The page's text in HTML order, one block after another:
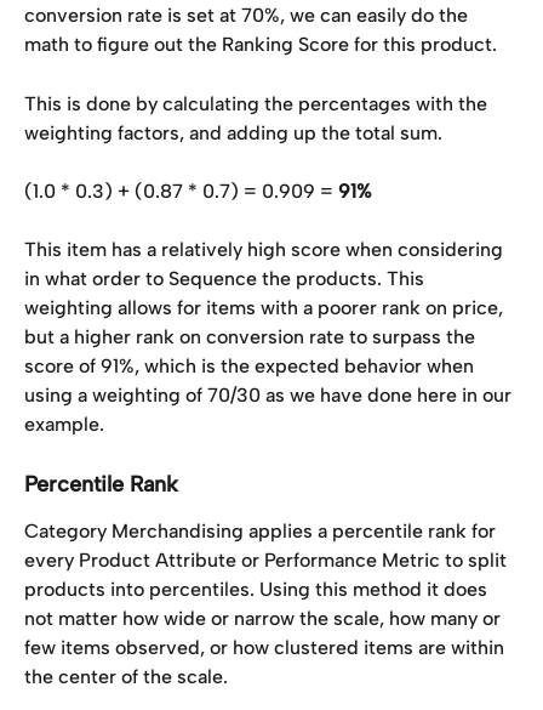
conversion rate is set at 70%, we can easily do the
math to figure out the Ranking Score for this product.
This is done by calculating the percentages with the
weighting factors, and adding up the total sum.
(1.0 * 0.3) + (0.87 * 0.7) = 0.909 = 91%
This item has a relatively high score when considering
in what order to Sequence the products. This
weighting allows for items with a poorer rank on price,
but a higher rank on conversion rate to surpass the
score of 91%, which is the expected behavior when
using a weighting of 70/30 as we have done here in our
example.
Percentile Rank
Category Merchandising applies a percentile rank for
every Product Attribute or Performance Metric to split
products into percentiles. Using this method it does
not matter how wide or narrow the scale, how many or
few items observed, or how clustered items are within
the center of the scale.